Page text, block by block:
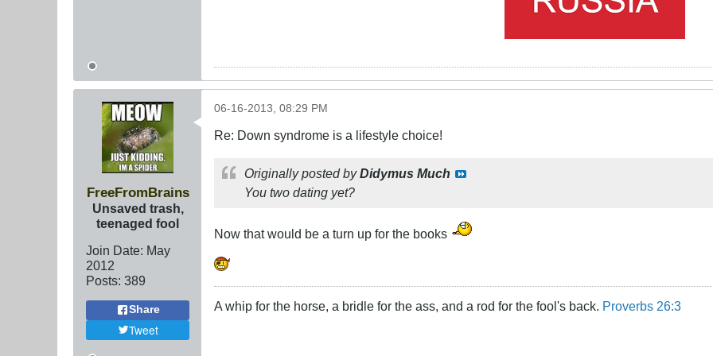
FreeFromBrains
Unsaved trash,
teenaged fool
Join Date: May
2012
Posts: 389
Share
Tweet
06-16-2013, 08:29 PM
Re: Down syndrome is a lifestyle choice!
Originally posted byDidymus Much
You two dating yet?
Now that would be a turn up for the books
A whip for the horse, a bridle for the ass, and a rod for the fool's back. Proverbs 26:3